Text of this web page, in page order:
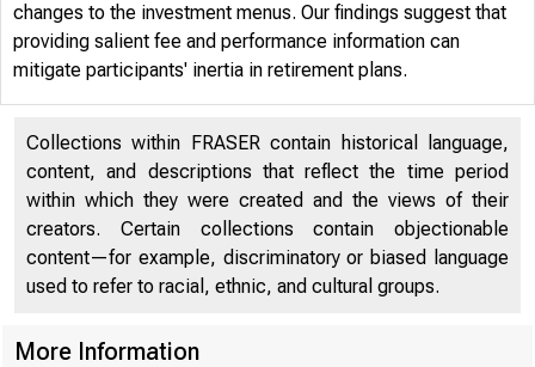
changes to the investment menus. Our findings suggest that
providing salient fee and performance information can
mitigate participants' inertia in retirement plans.
Collections within FRASER contain historical language,
content, and descriptions that reflect the time period
within which they were created and the views of their
creators. Certain collections contain objectionable
content—for example, discriminatory or biased language
used to refer to racial, ethnic, and cultural groups.
More Information